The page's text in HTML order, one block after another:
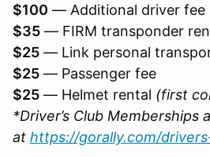
$100 — Additional driver fee
$35 — FIRM transponder
$25 — Link personal
$25 — Passenger fee
$25 — Helmet rental (first
*Driver’s Club Memberships
at https://gorally.com/